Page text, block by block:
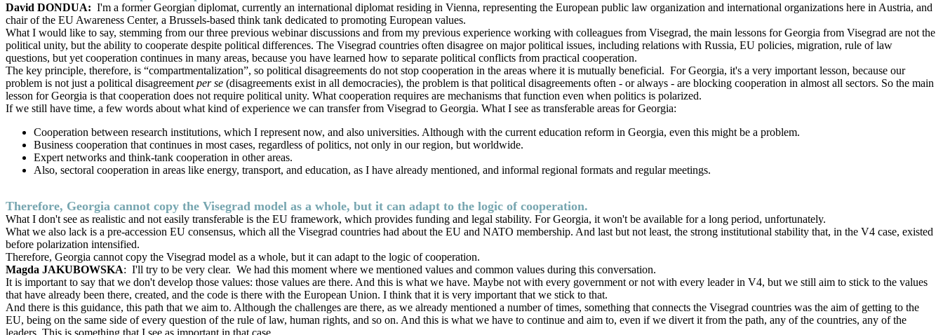
David DONDUA: I'm a former Georgian diplomat, currently an international diplomat residing in Vienna, representing the European public law organization and international organizations here in Austria, and
chair of the EU Awareness Center, a Brussels-based think tank dedicated to promoting European values.
What I would like to say, stemming from our three previous webinar discussions and from my previous experience working with colleagues from Visegrad, the main lessons for Georgia from Visegrad are not the
political unity, but the ability to cooperate despite political differences. The Visegrad countries often disagree on major political issues, including relations with Russia, EU policies, migration, rule of law
questions, but yet cooperation continues in many areas, because you have learned how to separate political conflicts from practical cooperation.
The key principle, therefore, is “compartmentalization”, so political disagreements do not stop cooperation in the areas where it is mutually beneficial. For Georgia, it's a very important lesson, because our
problem is not just a political disagreement per se (disagreements exist in all democracies), the problem is that political disagreements often - or always - are blocking cooperation in almost all sectors. So the main
lesson for Georgia is that cooperation does not require political unity. What cooperation requires are mechanisms that function even when politics is polarized.
If we still have time, a few words about what kind of experience we can transfer from Visegrad to Georgia. What I see as transferable areas for Georgia:
Cooperation between research institutions, which I represent now, and also universities. Although with the current education reform in Georgia, even this might be a problem.
Business cooperation that continues in most cases, regardless of politics, not only in our region, but worldwide.
Expert networks and think-tank cooperation in other areas.
Also, sectoral cooperation in areas like energy, transport, and education, as I have already mentioned, and informal regional formats and regular meetings.
Therefore, Georgia cannot copy the Visegrad model as a whole, but it can adapt to the logic of cooperation.
What I don't see as realistic and not easily transferable is the EU framework, which provides funding and legal stability. For Georgia, it won't be available for a long period, unfortunately.
What we also lack is a pre-accession EU consensus, which all the Visegrad countries had about the EU and NATO membership. And last but not least, the strong institutional stability that, in the V4 case, existed
before polarization intensified.
Therefore, Georgia cannot copy the Visegrad model as a whole, but it can adapt to the logic of cooperation.
Magda JAKUBOWSKA: I'll try to be very clear. We had this moment where we mentioned values and common values during this conversation.
It is important to say that we don't develop those values: those values are there. And this is what we have. Maybe not with every government or not with every leader in V4, but we still aim to stick to the values
that have already been there, created, and the code is there with the European Union. I think that it is very important that we stick to that.
And there is this guidance, this path that we aim to. Although the challenges are there, as we already mentioned a number of times, something that connects the Visegrad countries was the aim of getting to the
EU, being on the same side of every question of the rule of law, human rights, and so on. And this is what we have to continue and aim to, even if we divert it from the path, any of the countries, any of the
leaders. This is something that I see as important in that case.